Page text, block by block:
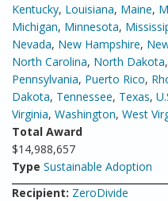
Kentucky, Louisiana, Maine,
Michigan, Minnesota,
Nevada, New Hampshire,
North Carolina, North Dakota,
Pennsylvania, Puerto Rico,
Dakota, Tennessee, Texas,
Virginia, Washington, West
Total Award
$14,988,657
Type Sustainable Adoption
Recipient: ZeroDivide